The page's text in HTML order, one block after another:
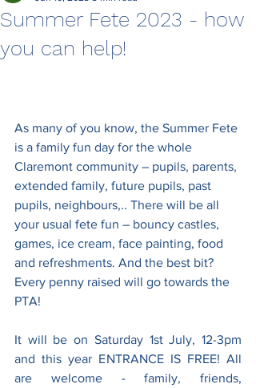
Summer Fete 2023 - how
you can help!
As many of you know, the Summer Fete
is a family fun day for the whole
Claremont community – pupils, parents,
extended family, future pupils, past
pupils, neighbours,.. There will be all
your usual fete fun – bouncy castles,
games, ice cream, face painting, food
and refreshments. And the best bit?
Every penny raised will go towards the
PTA!
It will be on Saturday 1st July, 12-3pm
and this year ENTRANCE IS FREE! All
are welcome - family, friends,